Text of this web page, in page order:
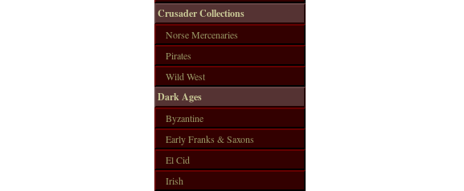
Crusader Collections
Norse Mercenaries
Pirates
Wild West
Dark Ages
Byzantine
Early Franks & Saxons
El Cid
Irish